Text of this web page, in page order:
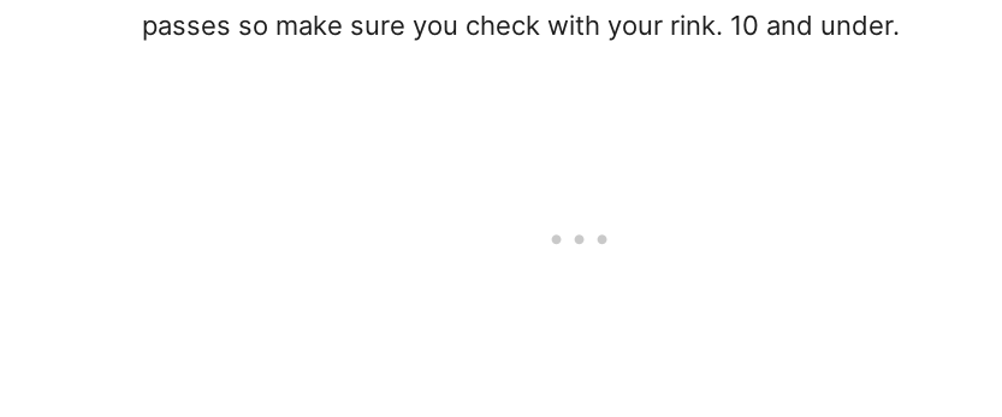
passes so make sure you check with your rink. 10 and under.